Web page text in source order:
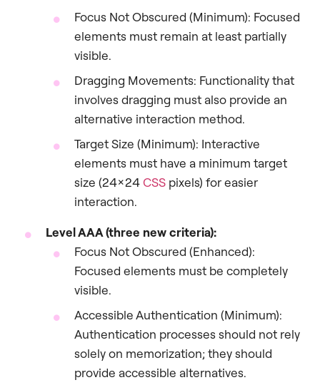
Focus Not Obscured (Minimum): Focused
elements must remain at least partially
visible.
Dragging Movements: Functionality that
involves dragging must also provide an
alternative interaction method.
Target Size (Minimum): Interactive
elements must have a minimum target
size (24×24CSS pixels) for easier
interaction.
Level AAA (three new criteria):
Focus Not Obscured (Enhanced):
Focused elements must be completely
visible.
Accessible Authentication (Minimum):
Authentication processes should not rely
solely on memorization; they should
provide accessible alternatives.